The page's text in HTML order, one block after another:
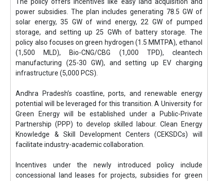
power subsidies. The plan includes generating 78.5 GW of
solar energy, 35 GW of wind energy, 22 GW of pumped
storage, and setting up 25 GWh of battery storage. The
policy also focuses on green hydrogen (1.5 MMTPA), ethanol
(1,500 MLD), Bio-CNG/CBG (1,000 TPD), cleantech
manufacturing (25-30 GW), and setting up EV charging
infrastructure (5,000 PCS).
Andhra Pradesh’s coastline, ports, and renewable energy
potential will be leveraged for this transition. A University for
Green Energy will be established under a Public-Private
Partnership (PPP) to develop skilled labour. Clean Energy
Knowledge & Skill Development Centers (CEKSDCs) will
facilitate industry-academic collaboration.
Incentives under the newly introduced policy include
concessional land leases for projects, subsidies for green